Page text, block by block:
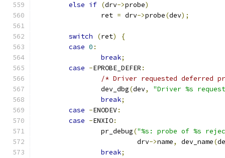
else if (drv->probe)
		ret
= drv->probe(dev);
switch (ret)
{
case 0 :
break;
case -EPROBE_DEFER :
/* Driver requested deferred
		dev_dbg
(dev,
"Driver %s
break;
case -ENODEV:
case -ENXIO:
		pr_debug
("%s: probe of %s
			 drv
->name, dev_name(
break;